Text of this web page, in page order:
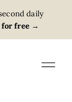
daily
for free →